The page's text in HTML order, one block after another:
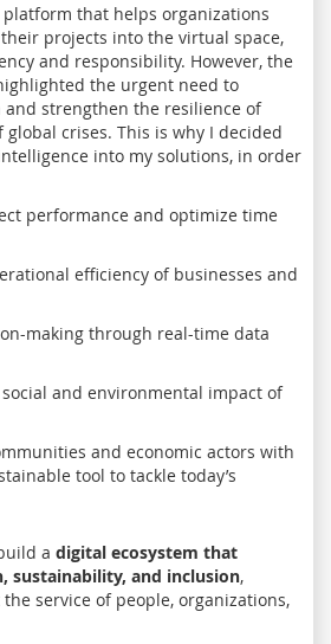
that helps organizations
projects into the virtual space,
and responsibility. However, the
the urgent need to
strengthen the resilience of
crises. This is why I decided
into my solutions, in order
performance and optimize time
efficiency of businesses and
making through real-time data
and environmental impact of
and economic actors with
tool to tackle today’s
a digital ecosystem that
sustainability, and inclusion,
service of people, organizations,